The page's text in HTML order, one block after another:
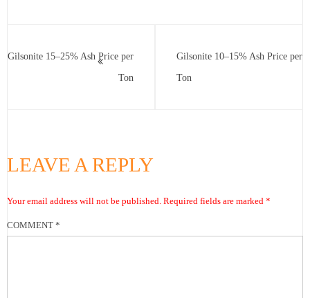
Gilsonite 15–25% Ash Price per
Ton
Gilsonite 10–15% Ash Price per
Ton
LEAVE A REPLY
Your email address will not be published. Required fields are marked *
COMMENT *